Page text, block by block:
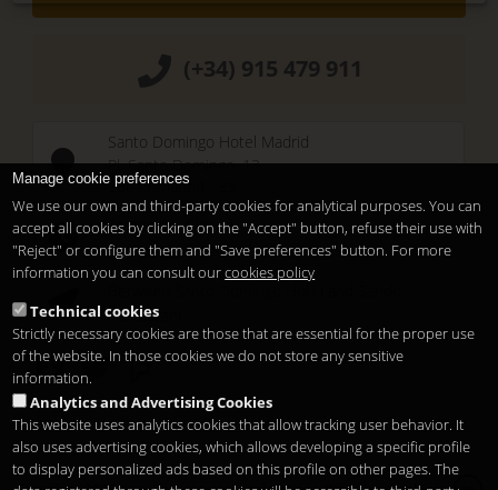
(+34) 915 479 911
Santo Domingo Hotel Madrid
Pl. Santo Domingo, 13
28013 Madrid
Temporary Closed
See you atSunset Lookers
Restaurant
Manage cookie preferences
We use our own and third-party cookies for analytical purposes. You can
accept all cookies by clicking on the "Accept" button, refuse their use with
"Reject" or configure them and "Save preferences" button. For more
information you can consult ourcookies policy
Technical cookies
Strictly necessary cookies are those that are essential for the proper use
of the website. In those cookies we do not store any sensitive
information.
Analytics and Advertising Cookies
This website uses analytics cookies that allow tracking user behavior. It
also uses advertising cookies, which allows developing a specific profile
to display personalized ads based on this profile on other pages. The